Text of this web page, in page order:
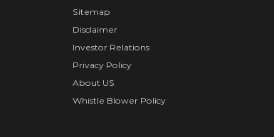
Sitemap
Disclaimer
Investor Relations
Privacy Policy
About US
Whistle Blower Policy